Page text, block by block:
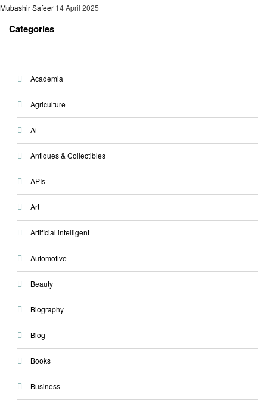
Mubashir Safeer 14 April 2025
Categories
Academia
Agriculture
Ai
Antiques & Collectibles
APIs
Art
Artificial intelligent
Automotive
Beauty
Biography
Blog
Books
Business